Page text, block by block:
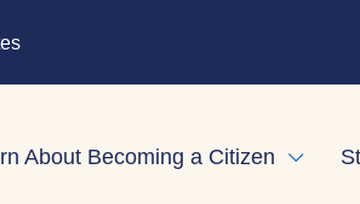
About Becoming a Citizen Expand